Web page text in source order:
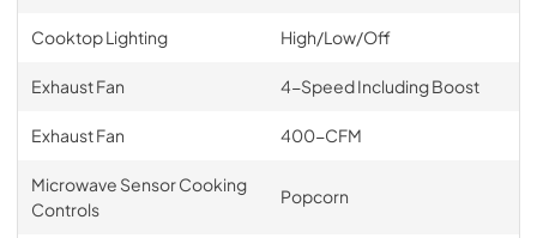
Cooktop Lighting High/Low/Off
Exhaust Fan 4-Speed Including Boost
Exhaust Fan 400-CFM
Microwave Sensor Cooking
Controls
Popcorn